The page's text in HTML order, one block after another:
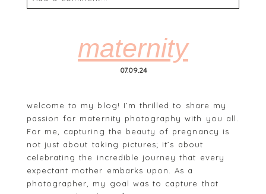
POST COMMENT
maternity
07.09.24
welcome to my blog! I’m thrilled to share my
passion for maternity photography with you all.
For me, capturing the beauty of pregnancy is
not just about taking pictures; it’s about
celebrating the incredible journey that every
expectant mother embarks upon. As a
photographer, my goal was to capture that